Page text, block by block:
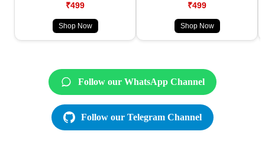
₹499
Shop Now
₹499
Shop Now
Follow our WhatsApp Channel
Follow our Telegram Channel